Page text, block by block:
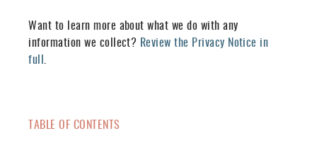
Want to learn more about what we do with any
information we collect? Review the Privacy Notice in
full
TABLE OF CONTENTS